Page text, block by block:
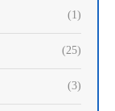
(1)
(25)
(3)